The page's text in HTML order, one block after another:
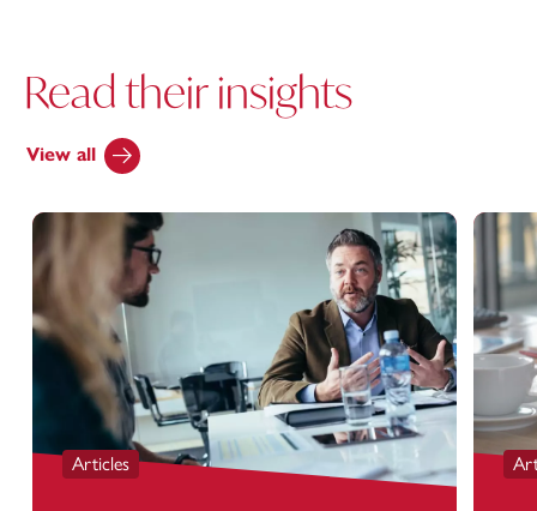
Read their insights
View all
Articles